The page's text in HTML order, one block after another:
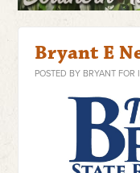
Bryant E
POSTED BY BRYANT FOR